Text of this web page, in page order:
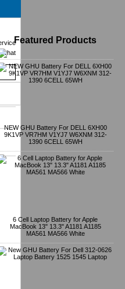
Featured Products
NEW GHU Battery For DELL 6XH00
9K1VP VR7HM V1YJ7 W6XNM 312-
1390 6CELL 65WH
6 Cell Laptop Battery for Apple
MacBook 13" 13.3" A1181 A1185
MA561 MA566 White